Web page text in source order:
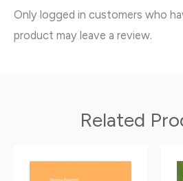
Only logged in customers who
product may leave a review.
Related
product